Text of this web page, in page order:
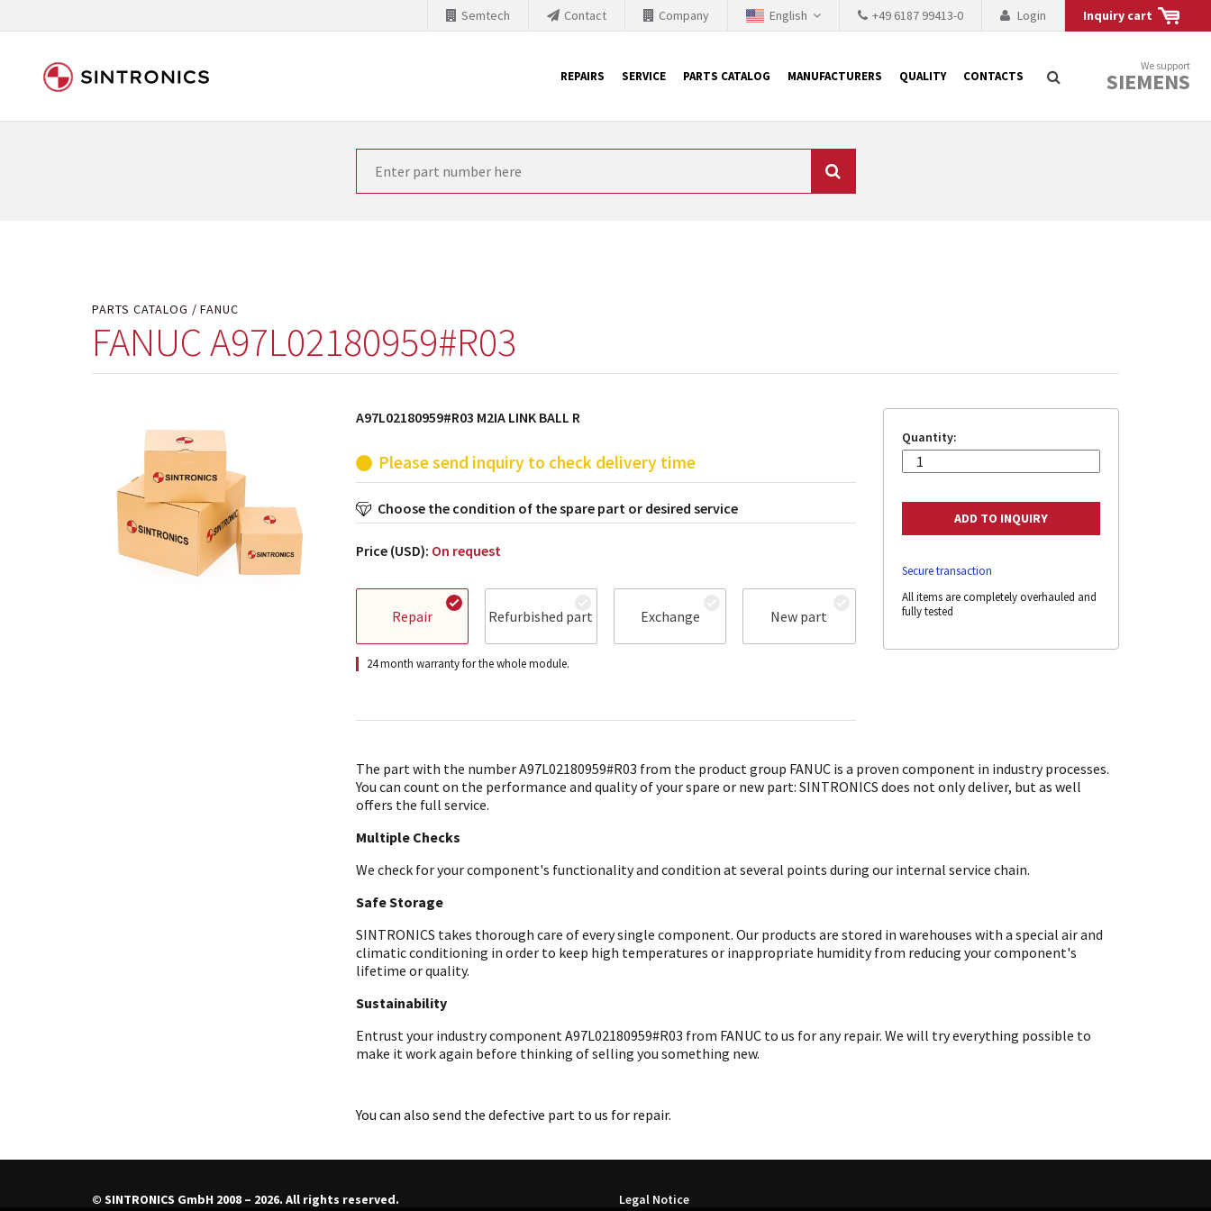
Inquiry cart
Login
+49 6187 99413-0
English
Company
Contact
Semtech
REPAIRS SERVICE PARTS CATALOG MANUFACTURERS QUALITY CONTACTS
We support
SIEMENS
Our close collaboration with Siemens
PARTS CATALOG FANUC
FANUC A97L02180959#R03
A97L02180959#R03 M2IA LINK BALL R
Please send inquiry to check delivery time
Choose the condition of the spare part or desired service
Price (USD): On request
Repair Refurbished part Exchange New part
24 month warranty for the whole module.
Quantity:
Secure transaction
All items are completely overhauled and
fully tested
The part with the number A97L02180959#R03 from the product group FANUC is a proven component in industry processes.
You can count on the performance and quality of your spare or new part: SINTRONICS does not only deliver, but as well
offers the full service.
Multiple Checks
We check for your component's functionality and condition at several points during our internal service chain.
Safe Storage
SINTRONICS takes thorough care of every single component. Our products are stored in warehouses with a special air and
climatic conditioning in order to keep high temperatures or inappropriate humidity from reducing your component's
lifetime or quality.
Sustainability
Entrust your industry component A97L02180959#R03 from FANUC to us for any repair. We will try everything possible to
make it work again before thinking of selling you something new.
You can also send the defective part to us for repair.
© SINTRONICS GmbH 2008 – 2026. All rights reserved. Legal Notice